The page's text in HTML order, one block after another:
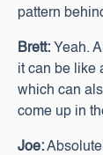
pattern
Brett: Yeah.
it can be like
which can
come up in
Joe: